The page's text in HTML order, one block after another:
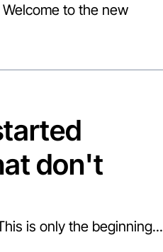
to the new
don't
is only the beginning...